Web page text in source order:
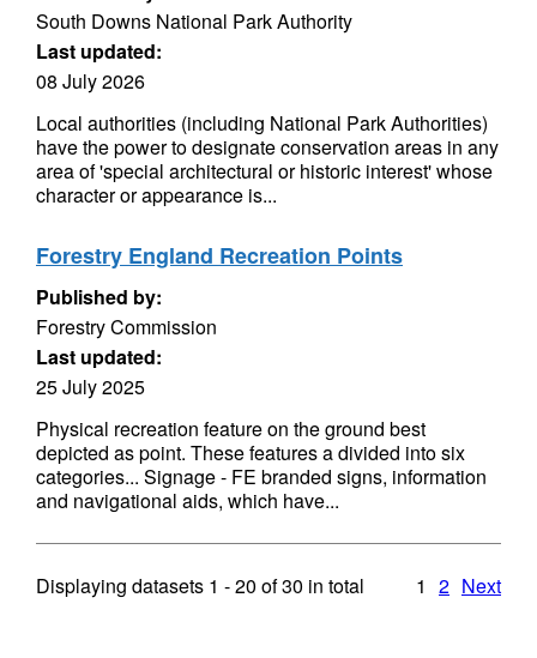
South Downs National Park Authority
Last updated:
08 July 2026
Local authorities (including National Park Authorities)
have the power to designate conservation areas in any
area of 'special architectural or historic interest' whose
character or appearance is...
Forestry England Recreation Points
Published by:
Forestry Commission
Last updated:
25 July 2025
Physical recreation feature on the ground best
depicted as point. These features a divided into six
categories... Signage - FE branded signs, information
and navigational aids, which have...
Displaying datasets 1 - 20 of30 in total 1 2 Next